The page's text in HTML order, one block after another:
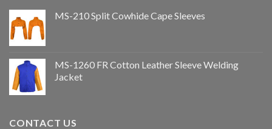
MS-210 Split Cowhide Cape Sleeves
MS-1260 FR Cotton Leather Sleeve Welding
Jacket
CONTACT US